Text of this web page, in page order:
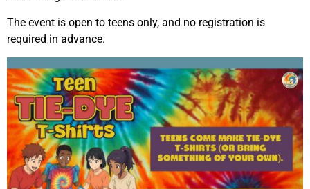
The event is open to teens only, and no registration is
required in advance.